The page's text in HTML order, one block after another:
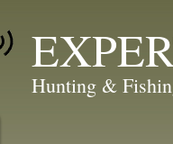
Hunting &